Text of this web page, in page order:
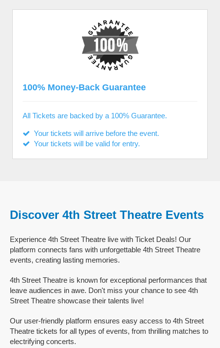
100% Money-Back Guarantee
All Tickets are backed by a 100% Guarantee.
Your tickets will arrive before the event.
Your tickets will be valid for entry.
Discover 4th Street Theatre Events
Experience 4th Street Theatre live with Ticket Deals! Our
platform connects fans with unforgettable 4th Street Theatre
events, creating lasting memories.
4th Street Theatre is known for exceptional performances that
leave audiences in awe. Don't miss your chance to see 4th
Street Theatre showcase their talents live!
Our user-friendly platform ensures easy access to 4th Street
Theatre tickets for all types of events, from thrilling matches to
electrifying concerts.